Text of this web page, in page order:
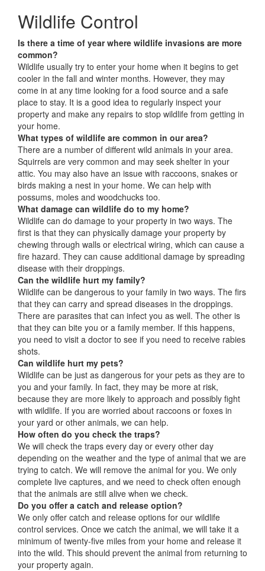
Wildlife Control
Is there a time of year where wildlife invasions are more
common?
Wildlife usually try to enter your home when it begins to get
cooler in the fall and winter months. However, they may
come in at any time looking for a food source and a safe
place to stay. It is a good idea to regularly inspect your
property and make any repairs to stop wildlife from getting in
your home.
What types of wildlife are common in our area?
There are a number of different wild animals in your area.
Squirrels are very common and may seek shelter in your
attic. You may also have an issue with raccoons, snakes or
birds making a nest in your home. We can help with
possums, moles and woodchucks too.
What damage can wildlife do to my home?
Wildlife can do damage to your property in two ways. The
first is that they can physically damage your property by
chewing through walls or electrical wiring, which can cause a
fire hazard. They can cause additional damage by spreading
disease with their droppings.
Can the wildlife hurt my family?
Wildlife can be dangerous to your family in two ways. The firs
that they can carry and spread diseases in the droppings.
There are parasites that can infect you as well. The other is
that they can bite you or a family member. If this happens,
you need to visit a doctor to see if you need to receive rabies
shots.
Can wildlife hurt my pets?
Wildlife can be just as dangerous for your pets as they are to
you and your family. In fact, they may be more at risk,
because they are more likely to approach and possibly fight
with wildlife. If you are worried about raccoons or foxes in
your yard or other animals, we can help.
How often do you check the traps?
We will check the traps every day or every other day
depending on the weather and the type of animal that we are
trying to catch. We will remove the animal for you. We only
complete live captures, and we need to check often enough
that the animals are still alive when we check.
Do you offer a catch and release option?
We only offer catch and release options for our wildlife
control services. Once we catch the animal, we will take it a
minimum of twenty-five miles from your home and release it
into the wild. This should prevent the animal from returning to
your property again.